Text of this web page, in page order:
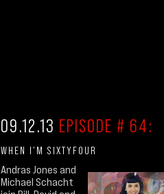
09.12.13 EPISODE # 64:
WHEN I'M SIXTYFOUR
Andras Jones and
Michael Schacht